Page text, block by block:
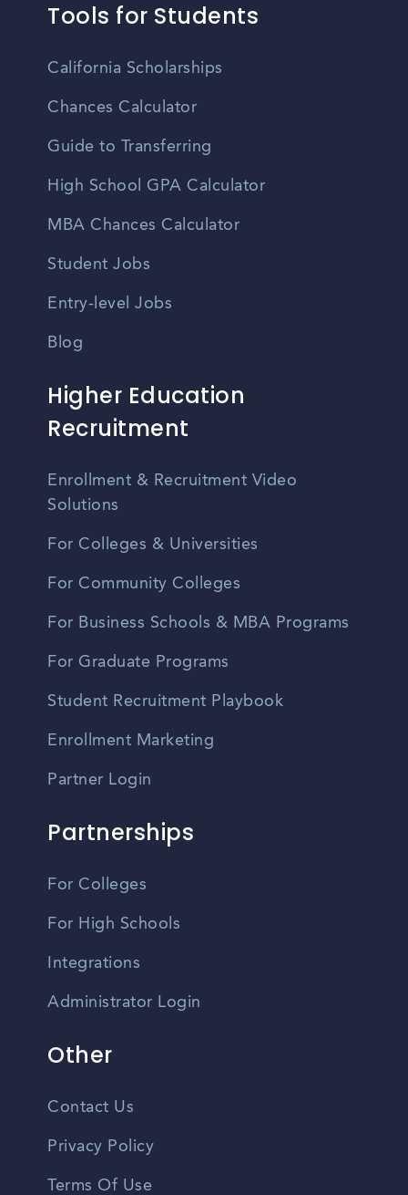
Tools for Students
California Scholarships
Chances Calculator
Guide to Transferring
High School GPA Calculator
MBA Chances Calculator
Student Jobs
Entry-level Jobs
Blog
Higher Education
Recruitment
Enrollment & Recruitment Video
Solutions
For Colleges & Universities
For Community Colleges
For Business Schools & MBA Programs
For Graduate Programs
Student Recruitment Playbook
Enrollment Marketing
Partner Login
Partnerships
For Colleges
For High Schools
Integrations
Administrator Login
Other
Contact Us
Privacy Policy
Terms Of Use